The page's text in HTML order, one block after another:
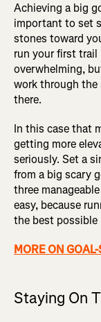
Achieving a big
important to set
stones toward
run your first trail
overwhelming,
work through the
there.
In this case that
getting more
seriously. Set a
from a big scary
three
easy, because
the best
MORE ON
Staying On